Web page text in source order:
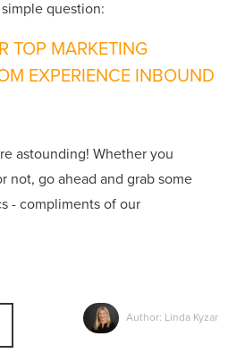
question:
TOP MARKETING
EXPERIENCE INBOUND
astounding! Whether you
not, go ahead and grab some
- compliments of our
Author: Linda Kyzar